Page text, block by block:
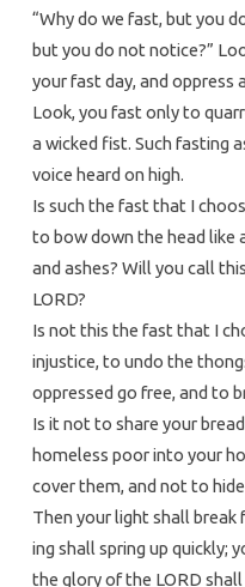
“Why do we fast, but you
but you do not notice?”
your fast day, and oppress
Look, you fast only to
a wicked fist. Such fasting
voice heard on high.
Is such the fast that I
to bow down the head like
and ashes? Will you call
LORD?
Is not this the fast that I
injustice, to undo the
oppressed go free, and to
Is it not to share your
homeless poor into your
cover them, and not to
Then your light shall break
ing shall spring up quickly;
the glory of the LORD shall